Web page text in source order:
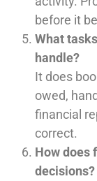
before it
What
handle?
It does
owed,
financial
correct.
How does
decisions?